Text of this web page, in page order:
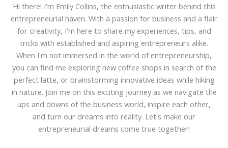
Hi there! I'm Emily Collins, the enthusiastic writer behind this
entrepreneurial haven. With a passion for business and a flair
for creativity, I'm here to share my experiences, tips, and
tricks with established and aspiring entrepreneurs alike.
When I'm not immersed in the world of entrepreneurship,
you can find me exploring new coffee shops in search of the
perfect latte, or brainstorming innovative ideas while hiking
in nature. Join me on this exciting journey as we navigate the
ups and downs of the business world, inspire each other,
and turn our dreams into reality. Let's make our
entrepreneurial dreams come true together!